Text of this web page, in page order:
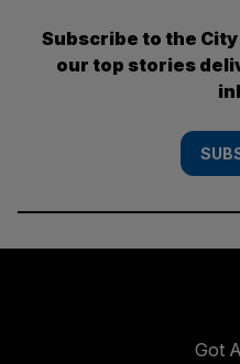
Subscribe to the
our top stories
Got